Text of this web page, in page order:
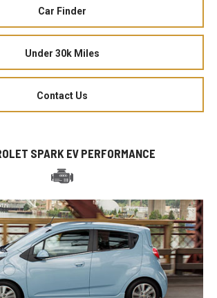
Car Finder
Under 30k Miles
Contact Us
SPARK EV PERFORMANCE